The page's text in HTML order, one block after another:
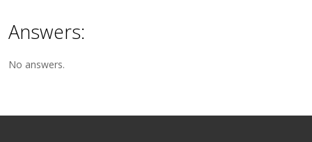
Answers:
No answers.